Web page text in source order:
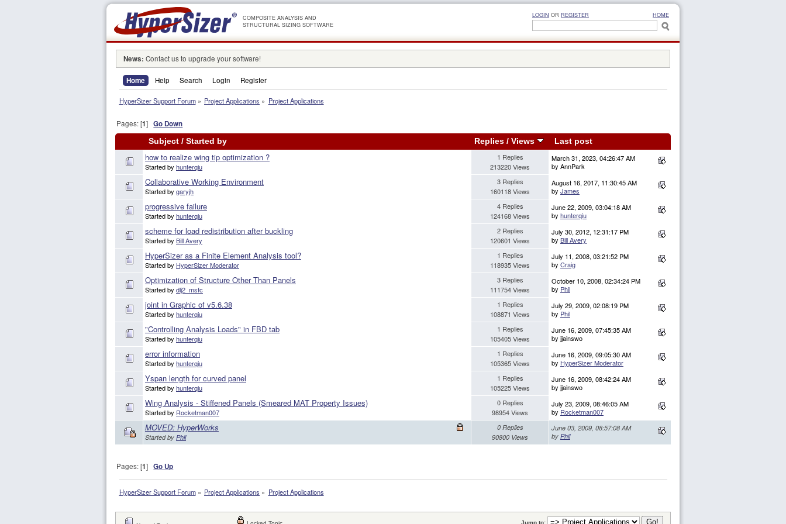
COMPOSITE ANALYSIS AND
STRUCTURAL SIZING SOFTWARE
LOGIN OR REGISTER HOME
News: Contact us to upgrade your software!
Home Help Search Login Register
HyperSizer Support Forum» Project Applications » Project Applications
Pages: [1]Go Down
Subject/ Started by Replies / Views Last post
how to realize wing tip optimization ?
Started by hunterqiu
1 Replies
213220 Views
March 31, 2023, 04:26:47 AM
by AnnPark
Collaborative Working Environment
Started by garyjh
3 Replies
160118 Views
August 16, 2017, 11:30:45 AM
by James
progressive failure
Started by hunterqiu
4 Replies
124168 Views
June 22, 2009, 03:04:18 AM
by hunterqiu
scheme for load redistribution after buckling
Started by Bill Avery
2 Replies
120601 Views
July 30, 2012, 12:31:17 PM
by Bill Avery
HyperSizer as a Finite Element Analysis tool?
Started by HyperSizer Moderator
1 Replies
118935 Views
July 11, 2008, 03:21:52 PM
by Craig
Optimization of Structure Other Than Panels
Started by dlj2_msfc
3 Replies
111754 Views
October 10, 2008, 02:34:24 PM
by Phil
joint in Graphic of v5.6.38
Started by hunterqiu
1 Replies
108871 Views
July 29, 2009, 02:08:19 PM
by Phil
"Controlling Analysis Loads" in FBD tab
Started by hunterqiu
1 Replies
105405 Views
June 16, 2009, 07:45:35 AM
by jjainswo
error information
Started by hunterqiu
1 Replies
105365 Views
June 16, 2009, 09:05:30 AM
by HyperSizer Moderator
Yspan length for curved panel
Started by hunterqiu
1 Replies
105225 Views
June 16, 2009, 08:42:24 AM
by jjainswo
Wing Analysis - Stiffened Panels (Smeared MAT Property Issues)
Started by Rocketman007
0 Replies
98954 Views
July 23, 2009, 08:46:05 AM
by Rocketman007
MOVED: HyperWorks
Started by Phil
0 Replies
90800 Views
June 03, 2009, 08:57:08 AM
by Phil
Pages: [1]Go Up
HyperSizer Support Forum» Project Applications » Project Applications
Jump to: